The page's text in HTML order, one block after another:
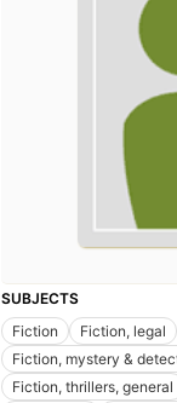
SUBJECTS
Fiction
Fiction, legal
Fiction, mystery &
Fiction, thrillers, general